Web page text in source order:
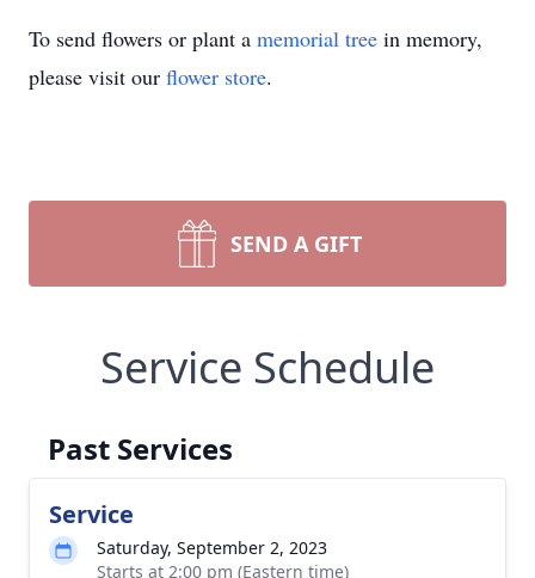
To send flowers or plant a memorial tree in memory,
please visit our flower store.
SEND A GIFT
Service Schedule
Past Services
Service
Saturday, September 2, 2023
Starts at 2:00 pm (Eastern time)